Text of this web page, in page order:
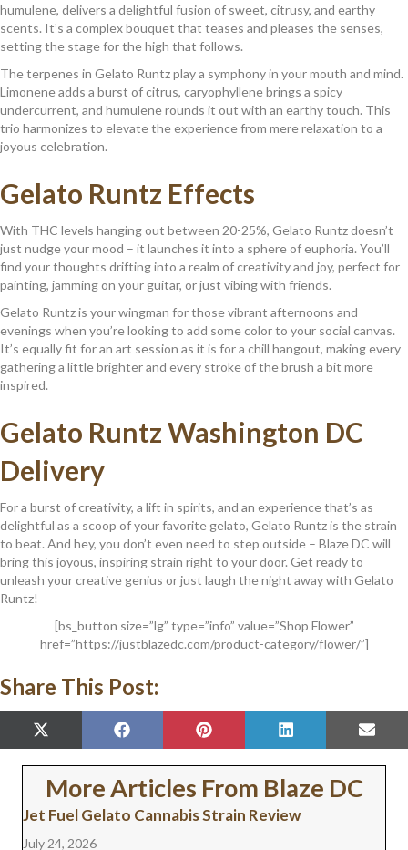
humulene, delivers a delightful fusion of sweet, citrusy, and earthy
scents. It’s a complex bouquet that teases and pleases the senses,
setting the stage for the high that follows.
The terpenes in Gelato Runtz play a symphony in your mouth and mind.
Limonene adds a burst of citrus, caryophyllene brings a spicy
undercurrent, and humulene rounds it out with an earthy touch. This
trio harmonizes to elevate the experience from mere relaxation to a
joyous celebration.
Gelato Runtz Effects
With THC levels hanging out between 20-25%, Gelato Runtz doesn’t
just nudge your mood – it launches it into a sphere of euphoria. You’ll
find your thoughts drifting into a realm of creativity and joy, perfect for
painting, jamming on your guitar, or just vibing with friends.
Gelato Runtz is your wingman for those vibrant afternoons and
evenings when you’re looking to add some color to your social canvas.
It’s equally fit for an art session as it is for a chill hangout, making every
gathering a little brighter and every stroke of the brush a bit more
inspired.
Gelato Runtz Washington DC
Delivery
For a burst of creativity, a lift in spirits, and an experience that’s as
delightful as a scoop of your favorite gelato, Gelato Runtz is the strain
to beat. And hey, you don’t even need to step outside – Blaze DC will
bring this joyous, inspiring strain right to your door. Get ready to
unleash your creative genius or just laugh the night away with Gelato
Runtz!
[bs_button size=”lg” type=”info” value=”Shop Flower”
href=”https://justblazedc.com/product-category/flower/”]
Share This Post:
SHARE
ON
X
(
T
W
I
T
R
SHARE
ON
F
A
C
B
O
SHARE
ON
P
I
N
T
E
E
SHARE
ON
L
I
N
E
I
ON
E
M
A
More Articles From Blaze DC
Jet Fuel Gelato Cannabis Strain Review
July 24, 2026